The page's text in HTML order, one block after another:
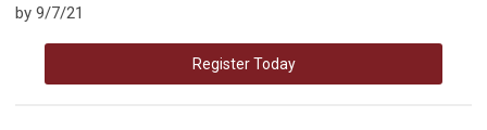
by 9/7/21
Register Today